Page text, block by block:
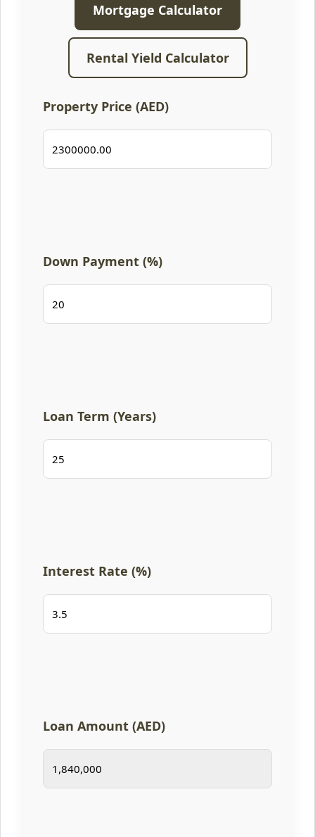
Mortgage Calculator
Rental Yield Calculator
Property Price (AED)
Down Payment (%)
Loan Term (Years)
Interest Rate (%)
Loan Amount (AED)